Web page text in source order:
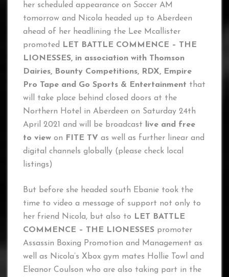
her scheduled appearance on Soccer AM
tomorrow and Nicola headed up to Aberdeen
ahead of her headlining the Lee Mcallister
promoted
LET BATTLE COMMENCE – THE
LIONESSES, in association with Thomson
Dairies, Bounty Competitions, RDX, Empire
Pro Tape and Go Sports & Entertainment that
will take place behind closed doors at the
Northern Hotel in Aberdeen on Saturday 24th
April 2021 and will be broadcast
live and free
to view on FITE TV as well as further linear and
digital channels globally (please check local
listings)
But before she headed south Ebanie took the
time to video a message of support not only to
her friend Nicola, but also to
LET BATTLE
COMMENCE – THE LIONESSES promoter
Assassin Boxing Promotion and Management as
well as Nicola’s Xbox gym mates Hollie Towl and
Eleanor Coulson who are also taking part in the